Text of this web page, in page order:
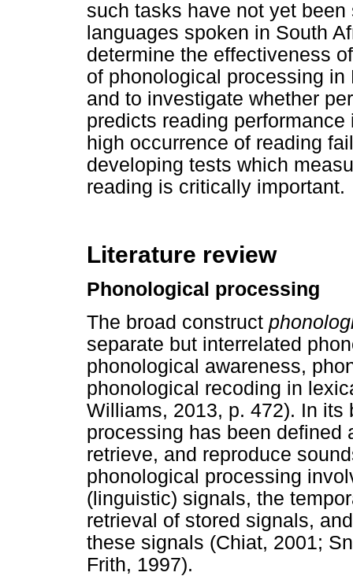
such tasks have not yet
languages spoken in South
determine the effectiveness
of phonological processing
and to investigate whether
predicts reading
high occurrence of reading
developing tests which
reading is critically important.
Literature review
Phonological processing
The broad construct
separate but interrelated
phonological awareness,
phonological recoding in
Williams, 2013, p. 472). In
processing has been defined
retrieve, and reproduce
phonological processing
(linguistic) signals, the
retrieval of stored signals,
these signals (Chiat, 2001;
Frith, 1997).